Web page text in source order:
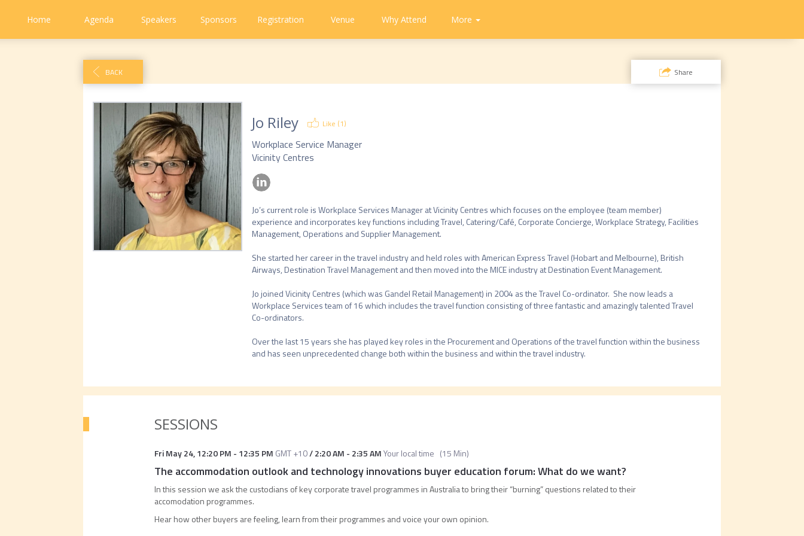
Home Agenda Speakers Sponsors Registration Venue Why Attend
About
CAPA
Contact
Us
CAPA
Tweets
Community
More
BACK Share
Jo Riley Like (1)
Workplace Service Manager
Vicinity Centres
Jo’s current role is Workplace Services Manager at Vicinity Centres which focuses on the employee (team member)
experience and incorporates key functions including Travel, Catering/Café, Corporate Concierge, Workplace Strategy, Facilities
Management, Operations and Supplier Management.
She started her career in the travel industry and held roles with American Express Travel (Hobart and Melbourne), British
Airways, Destination Travel Management and then moved into the MICE industry at Destination Event Management.
Jo joined Vicinity Centres (which was Gandel Retail Management) in 2004 as the Travel Co-ordinator.  She now leads a
Workplace Services team of 16 which includes the travel function consisting of three fantastic and amazingly talented Travel
Co-ordinators.
Over the last 15 years she has played key roles in the Procurement and Operations of the travel function within the business
SESSIONS
Fri May 24,12:20 PM - 12:35 PM GMT +10/2:20 AM - 2:35 AMYour local time (15 Min)
The accommodation outlook and technology innovations buyer education forum: What do we want?
In this session we ask the custodians of key corporate travel programmes in Australia to bring their “burning” questions related to their
accomodation programmes.
Hear how other buyers are feeling, learn from their programmes and voice your own opinion.